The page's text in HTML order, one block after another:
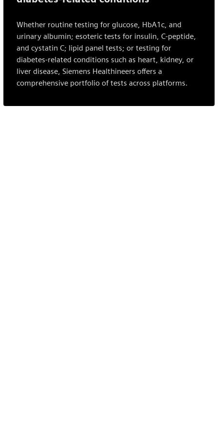
Whether routine testing for glucose, HbA1c, and
urinary albumin; esoteric tests for insulin, C-peptide,
and cystatin C; lipid panel tests; or testing for
diabetes-related conditions such as heart, kidney, or
liver disease, Siemens Healthineers offers a
comprehensive portfolio of tests across platforms.